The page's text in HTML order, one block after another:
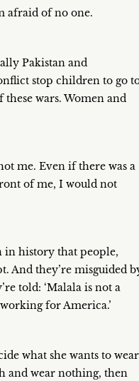
afraid of no one.
Pakistan and
stop children to go
wars. Women and
me. Even if there was a
of me, I would not
in history that people,
And they’re misguided
told: ‘Malala is not a
for America.’
what she wants to wear
and wear nothing, then